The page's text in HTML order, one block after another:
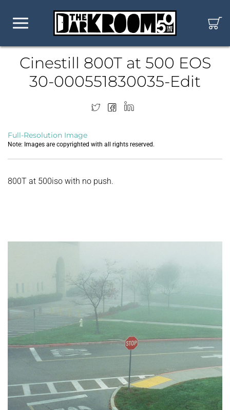
Cinestill 800T at 500 EOS
30-000551830035-Edit
Full-Resolution Image
Note: Images are copyrighted with all rights reserved.
800T at 500iso with no push.